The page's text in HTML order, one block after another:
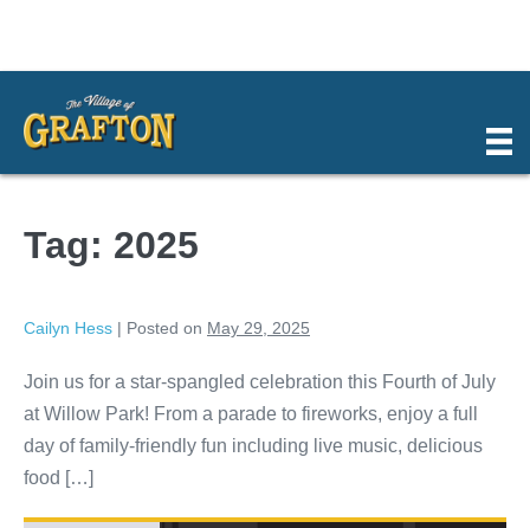
content
Tag: 2025
Cailyn Hess | Posted on May 29, 2025
Join us for a star-spangled celebration this Fourth of July
at Willow Park! From a parade to fireworks, enjoy a full
day of family-friendly fun including live music, delicious
food […]